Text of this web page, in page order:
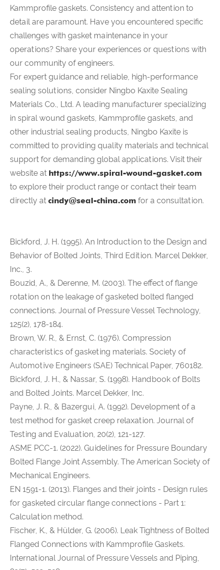
Kammprofile gaskets. Consistency and attention to
detail are paramount. Have you encountered specific
challenges with gasket maintenance in your
operations? Share your experiences or questions with
our community of engineers.
For expert guidance and reliable, high-performance
sealing solutions, consider Ningbo Kaxite Sealing
Materials Co., Ltd. A leading manufacturer specializing
in spiral wound gaskets, Kammprofile gaskets, and
other industrial sealing products, Ningbo Kaxite is
committed to providing quality materials and technical
support for demanding global applications. Visit their
website at https://www.spiral-wound-gasket.com
to explore their product range or contact their team
directly at cindy@seal-china.com for a consultation.
Bickford, J. H. (1995). An Introduction to the Design and
Behavior of Bolted Joints, Third Edition. Marcel Dekker,
Inc., 3.
Bouzid, A., & Derenne, M. (2003). The effect of flange
rotation on the leakage of gasketed bolted flanged
connections. Journal of Pressure Vessel Technology,
125(2), 178-184.
Brown, W. R., & Ernst, C. (1976). Compression
characteristics of gasketing materials. Society of
Automotive Engineers (SAE) Technical Paper, 760182.
Bickford, J. H., & Nassar, S. (1998). Handbook of Bolts
and Bolted Joints. Marcel Dekker, Inc.
Payne, J. R., & Bazergui, A. (1992). Development of a
test method for gasket creep relaxation. Journal of
Testing and Evaluation, 20(2), 121-127.
ASME PCC-1. (2022). Guidelines for Pressure Boundary
Bolted Flange Joint Assembly. The American Society of
Mechanical Engineers.
EN 1591-1. (2013). Flanges and their joints - Design rules
for gasketed circular flange connections - Part 1:
Calculation method.
Fischer, K., & Hülder, G. (2006). Leak Tightness of Bolted
Flanged Connections with Kammprofile Gaskets.
International Journal of Pressure Vessels and Piping,